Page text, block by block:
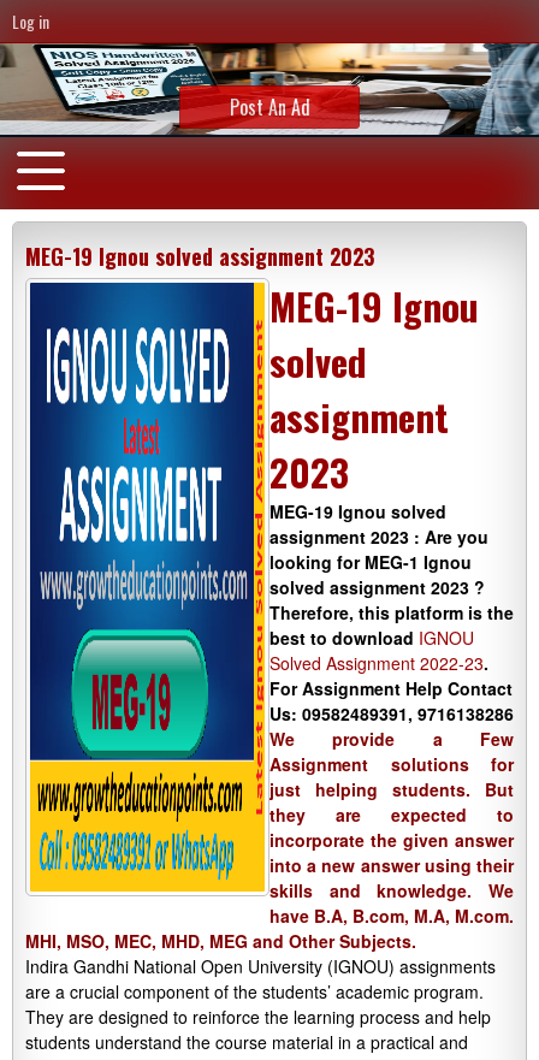
Log in
Post An Ad
MEG-19 Ignou solved assignment 2023
MEG-19 Ignou
solved
assignment
2023
MEG-19 Ignou solved
assignment 2023 : Are you
looking for MEG-1 Ignou
solved assignment 2023 ?
Therefore, this platform is the
best to download IGNOU
Solved Assignment 2022-23.
For Assignment Help Contact
Us: 09582489391, 9716138286
We provide a Few
Assignment solutions for
just helping students. But
they are expected to
incorporate the given answer
into a new answer using their
skills and knowledge. We
have B.A, B.com, M.A, M.com.
MHI, MSO, MEC, MHD, MEG and Other Subjects.
Indira Gandhi National Open University (IGNOU) assignments
are a crucial component of the students’ academic program.
They are designed to reinforce the learning process and help
students understand the course material in a practical and